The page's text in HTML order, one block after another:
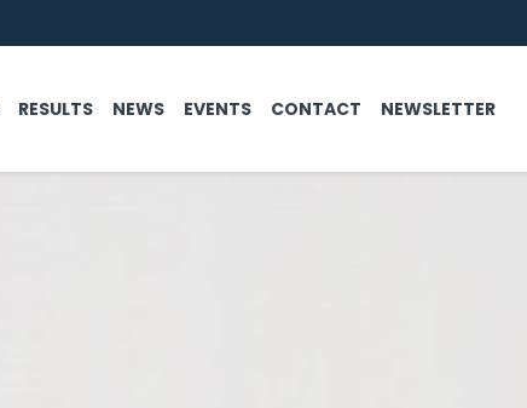
RESULTS NEWS EVENTS CONTACT NEWSLETTER